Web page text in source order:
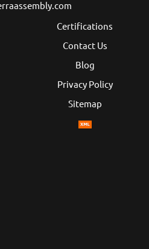
Certifications
Contact Us
Blog
Privacy Policy
Sitemap